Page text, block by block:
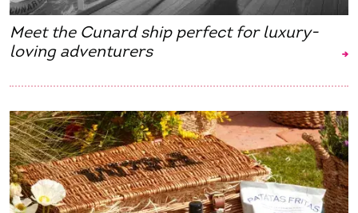
Meet the Cunard ship perfect for luxury-
loving adventurers